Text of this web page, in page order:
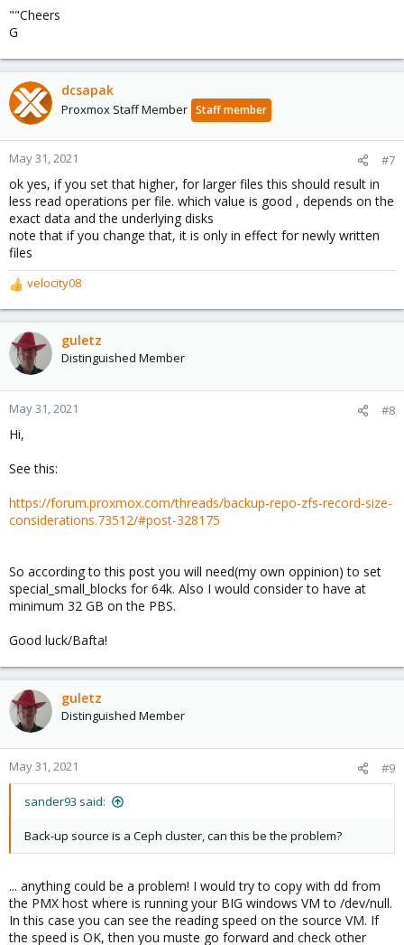
""Cheers
G
dcsapak
Proxmox Staff Member Staff member
May 31, 2021 #7
ok yes, if you set that higher, for larger files this should result in
less read operations per file. which value is good , depends on the
exact data and the underlying disks
note that if you change that, it is only in effect for newly written
files
R
e
a
c
t
o
n
:
velocity08
guletz
Distinguished Member
May 31, 2021 #8
Hi,
See this:
https://forum.proxmox.com/threads/backup-repo-zfs-record-size-
considerations.73512/#post-328175
So according to this post you will need(my own oppinion) to set
special_small_blocks for 64k. Also I would consider to have at
minimum 32 GB on the PBS.
Good luck/Bafta!
guletz
Distinguished Member
May 31, 2021 #9
sander93 said:
Back-up source is a Ceph cluster, can this be the problem?
... anything could be a problem! I would try to copy with dd from
the PMX host where is running your BIG windows VM to /dev/null.
In this case you can see the reading speed on the source VM. If
the speed is OK, then you muste go forward and check other